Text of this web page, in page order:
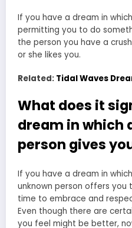
If you have a dream in
permitting you to do
the person you have a
or she likes you.
Related: Tidal Waves
What does it
dream in which
person gives
If you have a dream in
unknown person offers you
time to embrace and
Even though there are
you feel might be better,